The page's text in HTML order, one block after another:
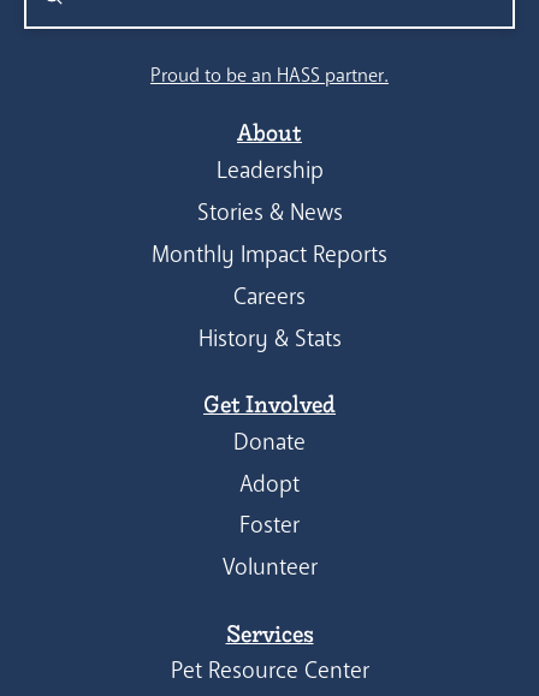
Search
Proud to be an HASS partner.
About
Leadership
Stories & News
Monthly Impact Reports
Careers
History & Stats
Get Involved
Donate
Adopt
Foster
Volunteer
Services
Pet Resource Center